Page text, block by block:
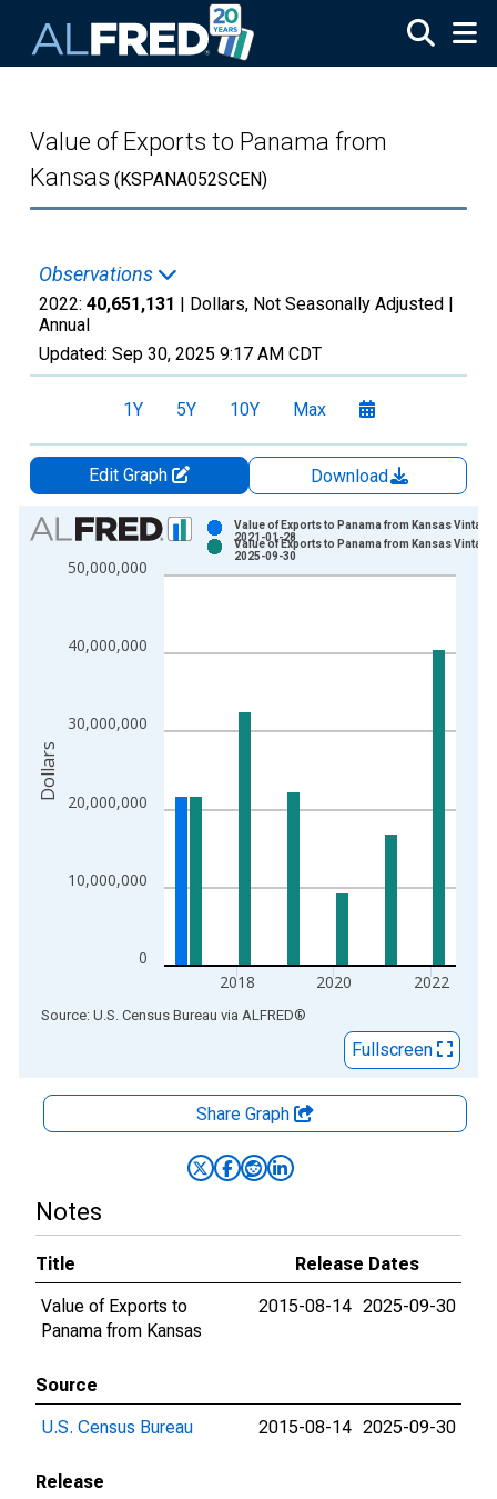
Value of Exports to Panama from
Kansas (KSPANA052SCEN)
Observations
2022: 40,651,131 | Dollars, Not Seasonally Adjusted |
Annual
Updated: Sep 30, 2025 9:17 AM CDT
1Y 5Y 10Y Max
Edit Graph
Download
Chart
Bar chart with 2 data series.
View as data table, Chart
The chart has 2 Y axes displaying Dollars and yAxisRight.
0
10,000,000
20,000,000
30,000,000
40,000,000
50,000,000
2018 2020 2022
Value of Exports to Panama from Kansas Vintage:
2021-01-28
Value of Exports to Panama from Kansas Vintage:
2025-09-30
Dollars
End of interactive chart.
Source: U.S. Census Bureau via ALFRED®
Fullscreen
Share Graph
Notes
Title
Release Dates
Value of Exports to
Panama from Kansas
2015-08-14 2025-09-30
Source
U.S. Census Bureau
2015-08-14 2025-09-30
Release